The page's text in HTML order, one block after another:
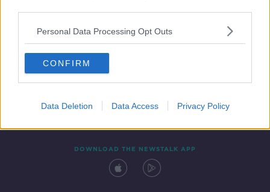
Personal Data Processing Opt Outs
CONFIRM
Data Deletion Data Access Privacy Policy
Contact Events
DOWNLOAD THE NEWSTALK APP